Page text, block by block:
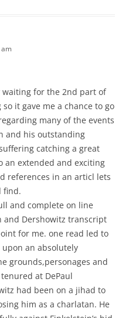
for the 2nd part of
it gave me a chance to go
many of the events
and his outstanding
catching a great
an extended and exciting
references in an articl lets
find.
and complete on line
and Dershowitz transcript
for me. one read led to
an absolutely
grounds,personages and
at DePaul
had been on a jihad to
him as a charlatan. He